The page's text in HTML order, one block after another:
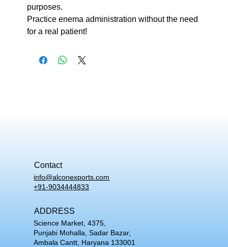
purposes.
Practice enema administration without the need
for a real patient!
Contact
info@alconexports.com
+91-9034444833
ADDRESS
Science Market, 4375,
Punjabi Mohalla, Sadar Bazar,
Ambala Cantt, Haryana 133001